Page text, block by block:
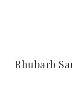
Rhubarb